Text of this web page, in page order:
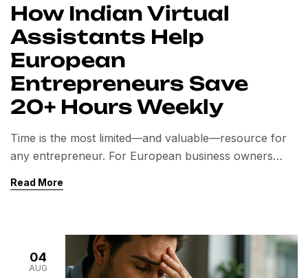
How Indian Virtual
Assistants Help
European
Entrepreneurs Save
20+ Hours Weekly
Time is the most limited—and valuable—resource for
any entrepreneur. For European business owners
impact tasks, hiring a Virtual Assistant (VA) is no
a strategic hub for Virtual Assistants, offering not only
Read More
04
AUG